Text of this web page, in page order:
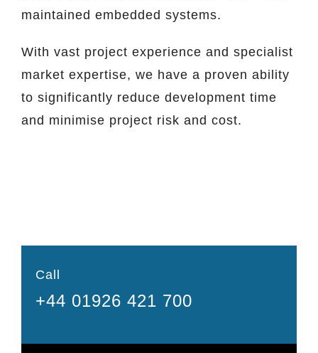
maintained embedded systems.
With vast project experience and specialist
market expertise, we have a proven ability
to significantly reduce development time
and minimise project risk and cost.
Call
+44 01926 421 700